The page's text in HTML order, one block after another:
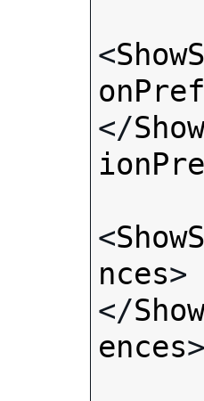
<
</
<
nces>
</
ences>